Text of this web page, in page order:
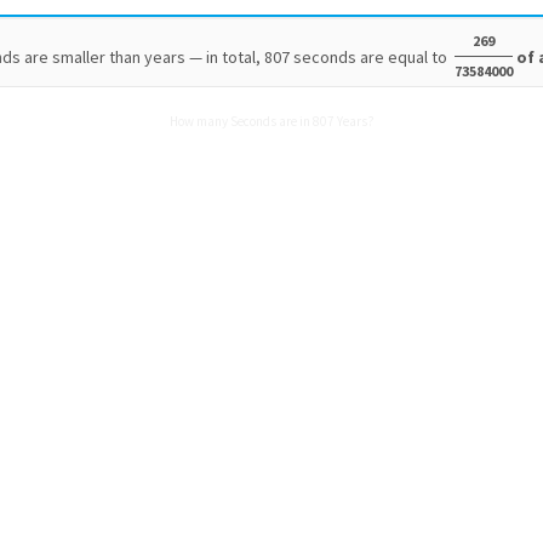
are smaller than years — in total, 807 seconds are equal to
269
73584000
of